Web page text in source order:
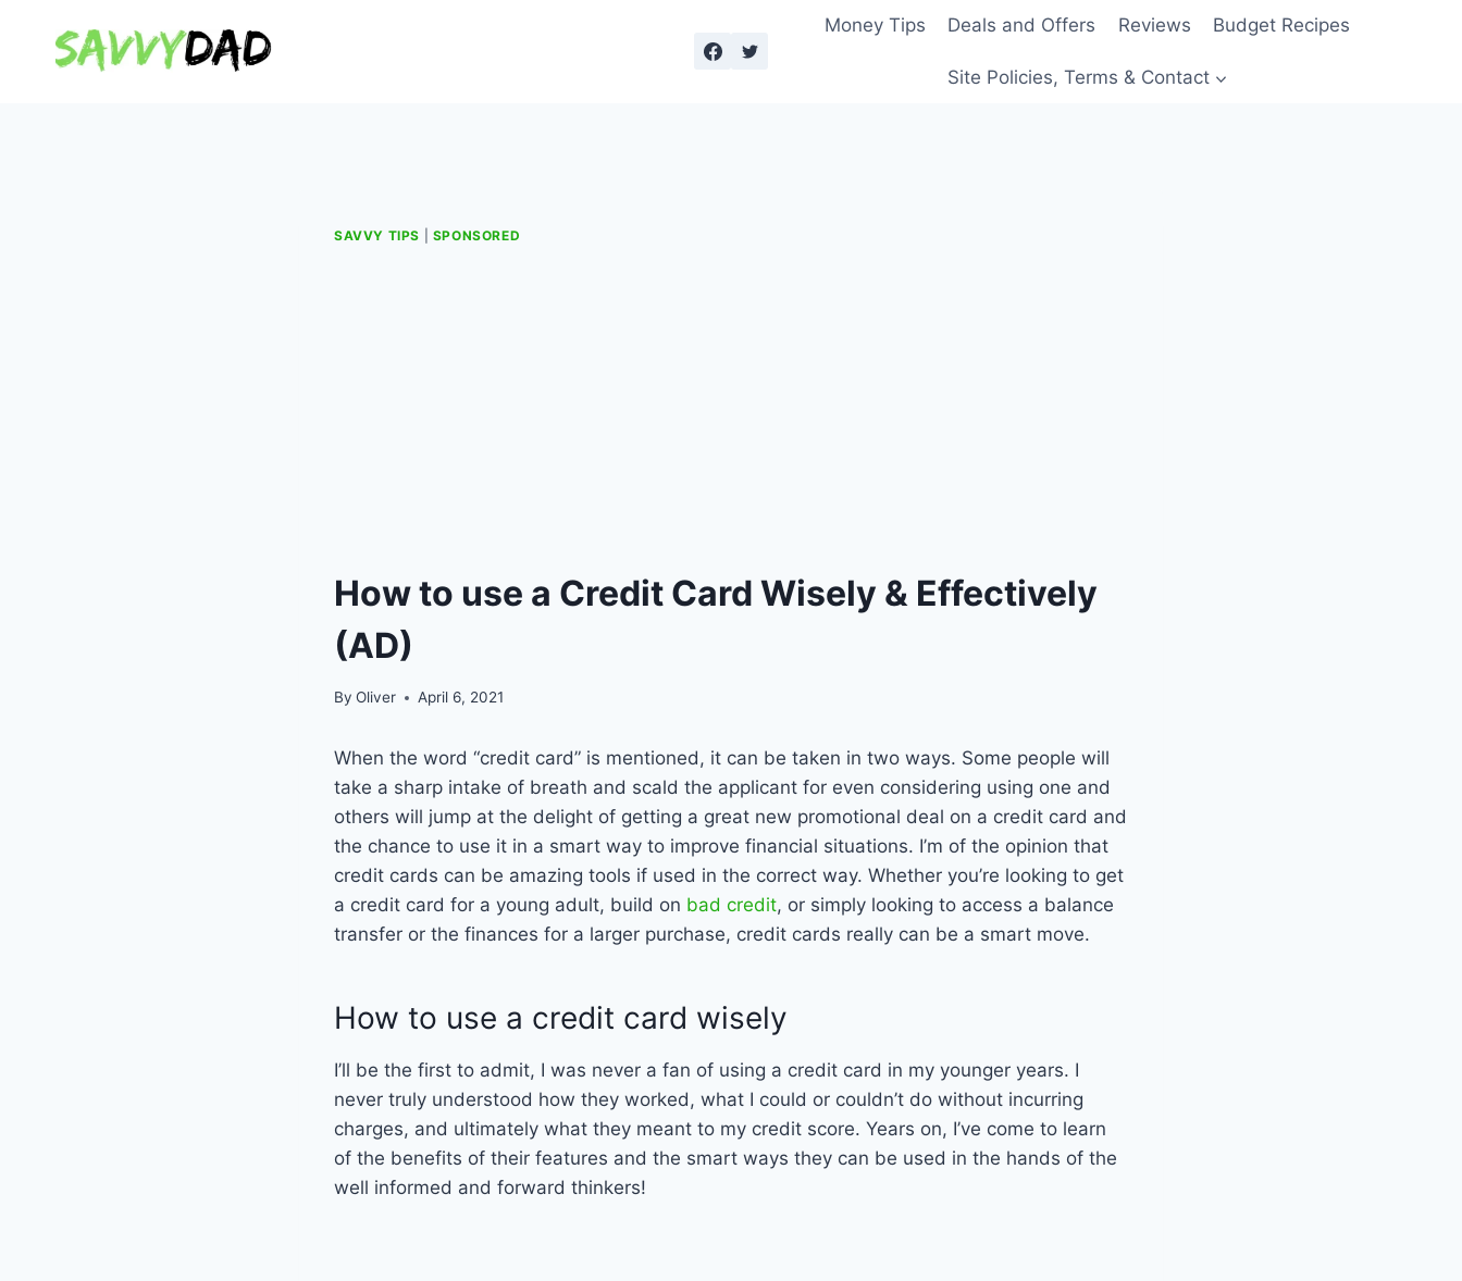
content
Money Tips Deals and Offers Reviews Budget Recipes
Site Policies, Terms & Contact
SAVVY TIPS SPONSORED
How to use a Credit Card Wisely & Effectively
(AD)
By Oliver April 6, 2021
When the word “credit card” is mentioned, it can be taken in two ways. Some people will
take a sharp intake of breath and scald the applicant for even considering using one and
others will jump at the delight of getting a great new promotional deal on a credit card and
the chance to use it in a smart way to improve financial situations. I’m of the opinion that
credit cards can be amazing tools if used in the correct way. Whether you’re looking to get
a credit card for a young adult, build on bad credit, or simply looking to access a balance
transfer or the finances for a larger purchase, credit cards really can be a smart move.
How to use a credit card wisely
I’ll be the first to admit, I was never a fan of using a credit card in my younger years. I
never truly understood how they worked, what I could or couldn’t do without incurring
charges, and ultimately what they meant to my credit score. Years on, I’ve come to learn
of the benefits of their features and the smart ways they can be used in the hands of the
well informed and forward thinkers!